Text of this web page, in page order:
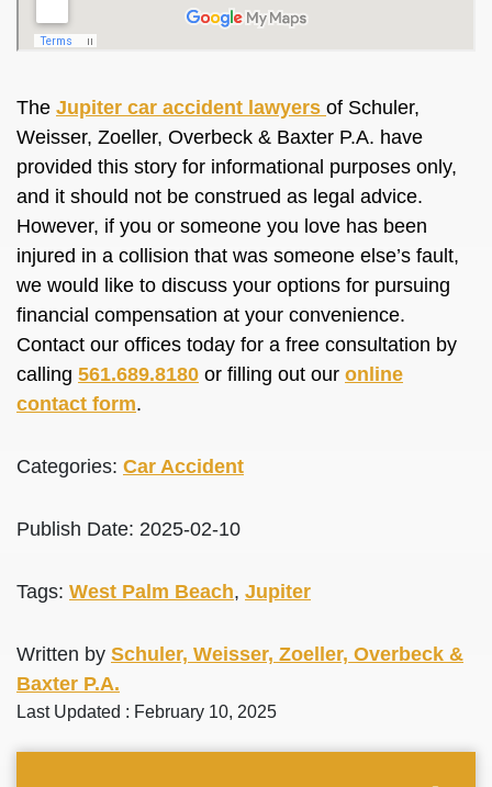
The Jupiter car accident lawyers of Schuler,
Weisser, Zoeller, Overbeck & Baxter P.A. have
provided this story for informational purposes only,
and it should not be construed as legal advice.
However, if you or someone you love has been
injured in a collision that was someone else’s fault,
we would like to discuss your options for pursuing
financial compensation at your convenience.
Contact our offices today for a free consultation by
calling 561.689.8180 or filling out our online
contact form.
Categories: Car Accident
Publish Date: 2025-02-10
Tags: West Palm Beach, Jupiter
Written by Schuler, Weisser, Zoeller, Overbeck &
Baxter P.A.
Last Updated : February 10, 2025